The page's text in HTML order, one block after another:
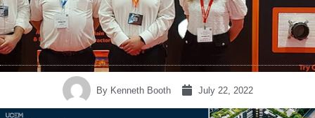
ByKenneth Booth July 22, 2022